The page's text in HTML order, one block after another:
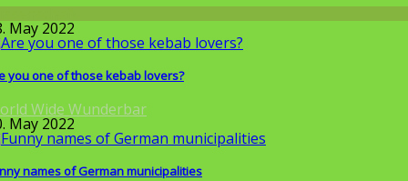
May 2022
you one of those kebab lovers?
Wide Wunderbar
May 2022
names of German municipalities